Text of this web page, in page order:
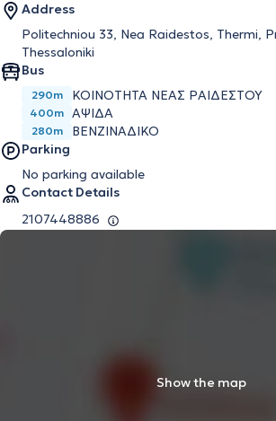
Address
Politechniou 33, Nea Raidestos, Thermi,
Thessaloniki
Bus
290m ΚΟΙΝΟΤΗΤΑ ΝΕΑΣ ΡΑΙΔΕΣΤΟΥ
400m ΑΨΙΔΑ
280m
ΒΕΝΖΙΝΑΔΙΚΟ
Parking
No parking available
Contact Details
2107448886
Show the map